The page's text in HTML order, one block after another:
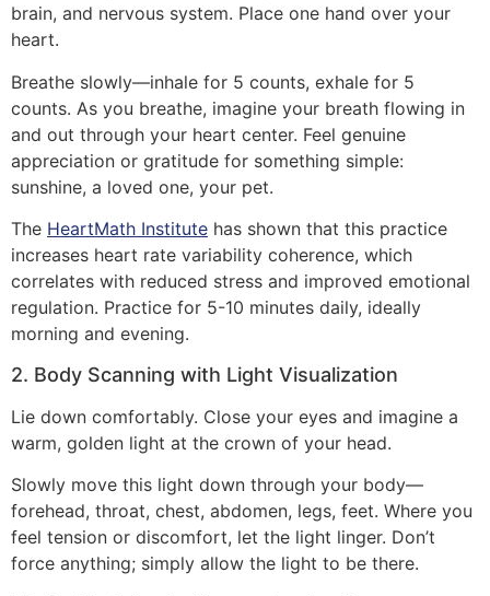
brain, and nervous system. Place one hand over your
heart.
Breathe slowly—inhale for 5 counts, exhale for 5
counts. As you breathe, imagine your breath flowing in
and out through your heart center. Feel genuine
appreciation or gratitude for something simple:
sunshine, a loved one, your pet.
The HeartMath Institute has shown that this practice
increases heart rate variability coherence, which
correlates with reduced stress and improved emotional
regulation. Practice for 5-10 minutes daily, ideally
morning and evening.
2. Body Scanning with Light Visualization
Lie down comfortably. Close your eyes and imagine a
warm, golden light at the crown of your head.
Slowly move this light down through your body—
forehead, throat, chest, abdomen, legs, feet. Where you
feel tension or discomfort, let the light linger. Don’t
force anything; simply allow the light to be there.